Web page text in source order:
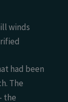
winds
had been
The
the